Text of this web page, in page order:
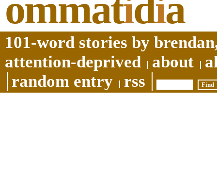
101-word stories by
attention-deprived
about
random entry
rss